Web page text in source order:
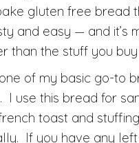
gluten free bread
and easy — and it’s
than the stuff you
one of my basic go-to
I use this bread for
toast and stuffing
If you have any